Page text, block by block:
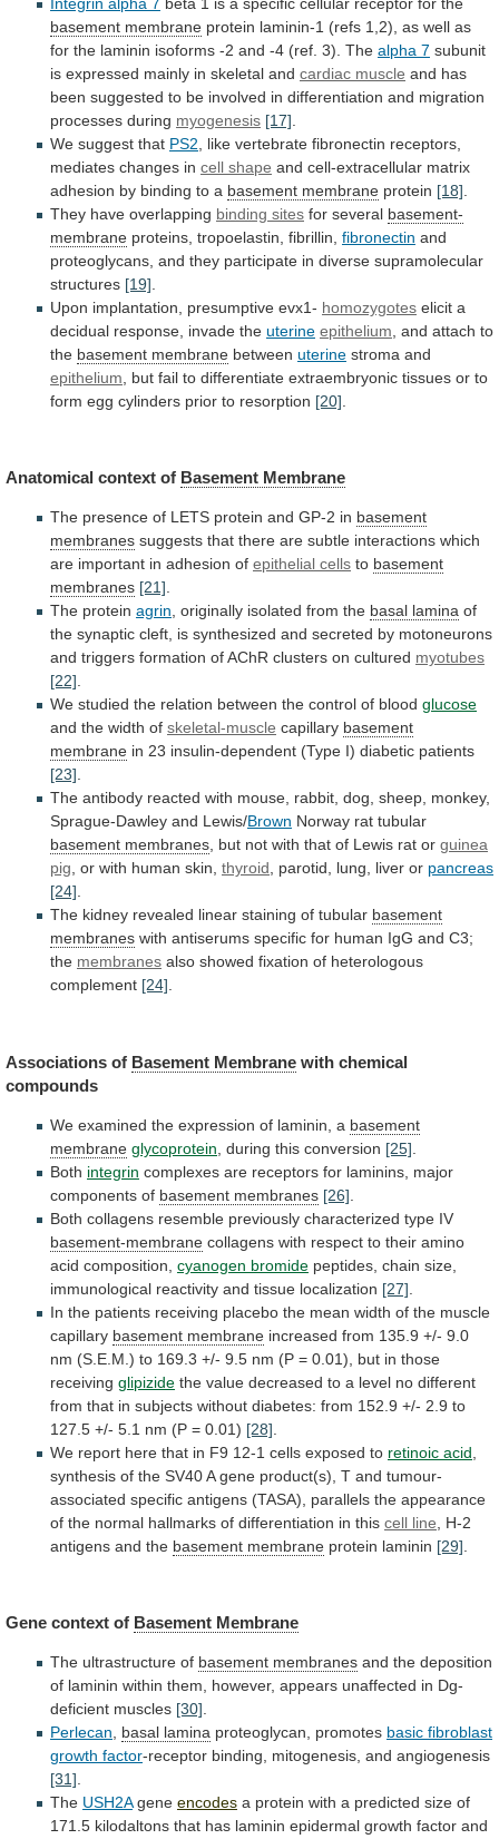
basement membrane protein laminin-1 (refs 1,2), as well as
for the laminin isoforms -2 and -4 (ref. 3). The alpha 7 subunit
is expressed mainly in skeletal and cardiac muscle and has
been suggested to be involved in differentiation and migration
processes during myogenesis [17]
We suggest that PS2 like vertebrate fibronectin receptors,
mediates changes in cell shape and cell-extracellular matrix
adhesion by binding to a basement membrane protein [18]
They have overlapping binding sites for several basement-
membrane proteins, tropoelastin, fibrillin, fibronectin and
proteoglycans, and they participate in diverse supramolecular
structures [19]
Upon implantation, presumptive evx1- homozygotes elicit a
decidual response, invade the uterine epithelium and attach to
the basement membrane between uterine stroma and
epithelium
but fail to differentiate extraembryonic tissues or to
form egg cylinders prior to resorption [20]
Anatomical context of Basement Membrane
The presence of LETS protein and GP-2 in basement
membranes suggests that there are subtle interactions which
are important in adhesion of epithelial cells to basement
membranes [21].
The protein agrin, originally isolated from the basal lamina of
the synaptic cleft, is synthesized and secreted by motoneurons
and triggers formation ofAChR clusters on cultured myotubes
[22].
We studied the relation between the control of blood glucose
and the width of skeletal-muscle capillary basement
membrane in 23 insulin-dependent (Type I) diabetic patients
[23].
The antibody reacted with mouse, rabbit, dog, sheep, monkey,
Sprague-Dawley and Lewis/Brown Norway rat tubular
basement membranes, but not with that of Lewis rat or guinea
pig, or with human skin, thyroid, parotid, lung, liver or pancreas
[24].
The kidney revealed linear staining of tubular basement
membranes with antiserums specific for human IgG and C3;
the membranes also showed fixation of heterologous
complement [24].
Associations of Basement Membrane with chemical
compounds
We examined the expression of laminin, a basement
membrane glycoprotein during this conversion [25]
Both integrin complexes are receptors for laminins, major
components of basement membranes [26]
Both collagens resemble previously characterized type IV
basement-membrane collagens with respect to their amino
acid composition, cyanogen bromide peptides, chain size,
immunological reactivity and tissue localization [27]
In the patients receiving placebo the mean width of the muscle
capillary basement membrane increased from 135.9 +/- 9.0
nm (S.E.M.) to 169.3 +/- 9.5 nm (P = 0.01), but in those
receiving glipizide the value decreased to a level no different
from that in subjects without diabetes: from 152.9 +/- 2.9 to
127.5 +/- 5.1 nm (P = 0.01) [28]
We report here that in F9 12-1 cells exposed to retinoic acid
synthesis of the SV40A gene product(s), T and tumour-
associated specific antigens (TASA), parallels the appearance
of the normal hallmarks of differentiation in this cell line
H-2
antigens and the basement membrane protein laminin [29]
Gene context of Basement Membrane
The ultrastructure of basement membranes and the deposition
of laminin within them, however, appears unaffected in Dg-
deficient muscles [30].
Perlecan, basal lamina proteoglycan, promotes basic fibroblast
growth factor-receptor binding, mitogenesis, and angiogenesis
[31].
The USH2Agene encodes a protein with a predicted size of
171.5 kilodaltons that has laminin epidermal growth factor and